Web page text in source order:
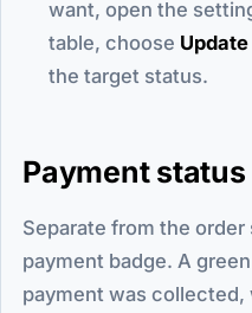
want, open the
table, choose
the target status.
Payment status
Separate from the
payment badge. A green
payment was